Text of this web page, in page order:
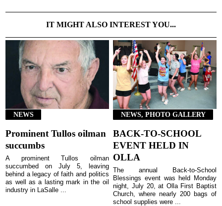
IT MIGHT ALSO INTEREST YOU...
NEWS
Prominent Tullos oilman
succumbs
A prominent Tullos oilman
succumbed on July 5, leaving
behind a legacy of faith and politics
as well as a lasting mark in the oil
industry in LaSalle ...
NEWS, PHOTO GALLERY
BACK-TO-SCHOOL
EVENT HELD IN
OLLA
The annual Back-to-School
Blessings event was held Monday
night, July 20, at Olla First Baptist
Church, where nearly 200 bags of
school supplies were ...